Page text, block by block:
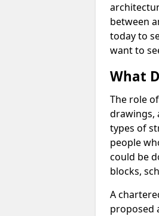
between
today to
want to
What
The role
drawings,
types of
people
could be
blocks,
A
proposed